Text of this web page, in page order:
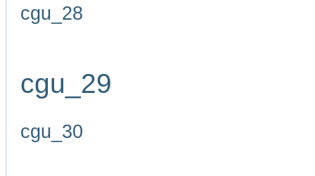
cgu_28
cgu_29
cgu_30